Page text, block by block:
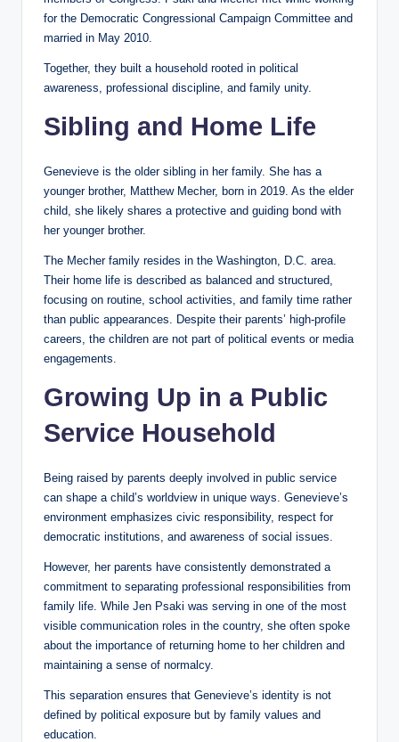
for the Democratic Congressional Campaign Committee and
married in May 2010.
Together, they built a household rooted in political
awareness, professional discipline, and family unity.
Sibling and Home Life
Genevieve is the older sibling in her family. She has a
younger brother, Matthew Mecher, born in 2019. As the elder
child, she likely shares a protective and guiding bond with
her younger brother.
The Mecher family resides in the Washington, D.C. area.
Their home life is described as balanced and structured,
focusing on routine, school activities, and family time rather
than public appearances. Despite their parents’ high-profile
careers, the children are not part of political events or media
engagements.
Growing Up in a Public
Service Household
Being raised by parents deeply involved in public service
can shape a child’s worldview in unique ways. Genevieve’s
environment emphasizes civic responsibility, respect for
democratic institutions, and awareness of social issues.
However, her parents have consistently demonstrated a
commitment to separating professional responsibilities from
family life. While Jen Psaki was serving in one of the most
visible communication roles in the country, she often spoke
about the importance of returning home to her children and
maintaining a sense of normalcy.
This separation ensures that Genevieve’s identity is not
defined by political exposure but by family values and
education.